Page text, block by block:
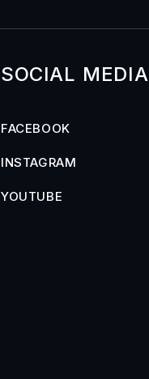
SOCIAL MEDIA
FACEBOOK
INSTAGRAM
YOUTUBE